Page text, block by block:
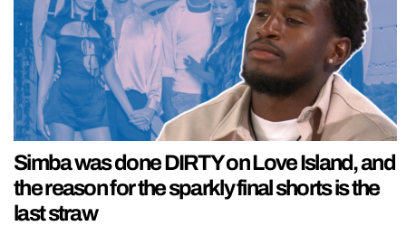
Simba was done DIRTY on Love Island, and
the reason for the sparkly final shorts is the
last straw